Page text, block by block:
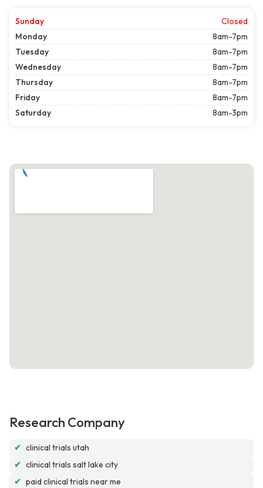
Sunday
Closed
Monday
8am-7pm
Tuesday
8am-7pm
Wednesday
8am-7pm
Thursday
8am-7pm
Friday
8am-7pm
Saturday
8am-3pm
Research Company
✔ clinical trials utah
✔ clinical trials salt lake city
✔ paid clinical trials near me